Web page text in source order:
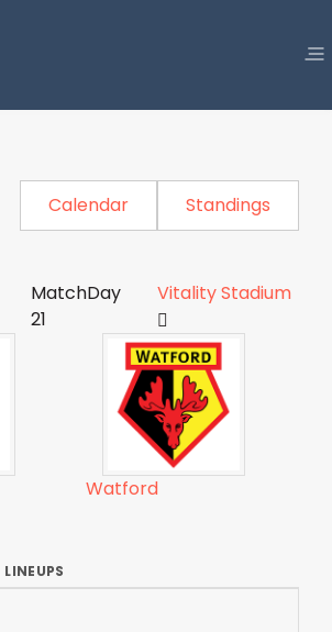
Calendar Standings
MatchDay
21
Vitality Stadium
Watford
LINEUPS